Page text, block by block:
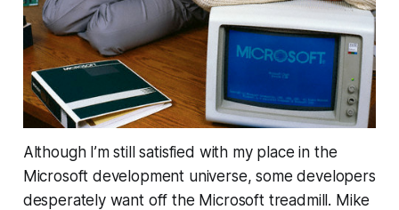
Although I’m still satisfied with my place in the
Microsoft development universe, some developers
desperately want off the Microsoft treadmill. Mike